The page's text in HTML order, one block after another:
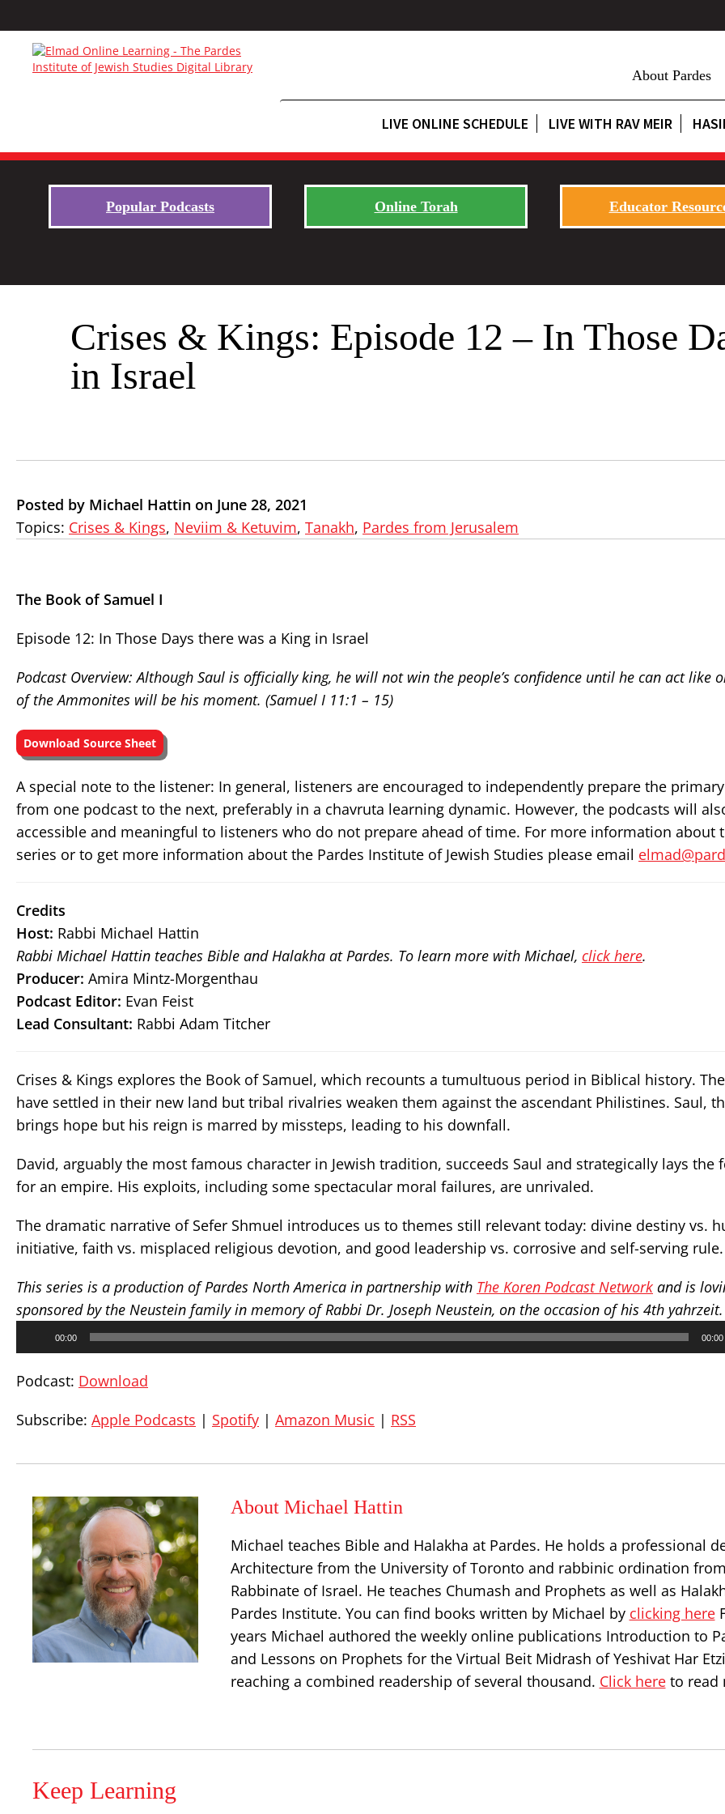
About Pardes
LIVE ONLINE SCHEDULE LIVE WITH RAV MEIR
Popular Podcasts Online Torah Educator
Crises & Kings: Episode 12 – In Those
in Israel
Posted by Michael Hattin on June 28, 2021
Topics: Crises & Kings, Neviim & Ketuvim, Tanakh, Pardes from Jerusalem
The Book of Samuel I
Episode 12: In Those Days there was a King in Israel
Podcast Overview: Although Saul is officially king, he will not win the people’s confidence until he can act like
of the Ammonites will be his moment. (Samuel I 11:1 – 15)
Download Source Sheet
A special note to the listener: In general, listeners are encouraged to independently prepare the
from one podcast to the next, preferably in a chavruta learning dynamic. However, the podcasts will
accessible and meaningful to listeners who do not prepare ahead of time. For more information about
series or to get more information about the Pardes Institute of Jewish Studies please email
Credits
Host: Rabbi Michael Hattin
Rabbi Michael Hattin teaches Bible and Halakha at Pardes. To learn more with Michael, click here.
Producer: Amira Mintz-Morgenthau
Podcast Editor: Evan Feist
Lead Consultant: Rabbi Adam Titcher
Crises & Kings explores the Book of Samuel, which recounts a tumultuous period in Biblical history.
have settled in their new land but tribal rivalries weaken them against the ascendant Philistines. Saul,
brings hope but his reign is marred by missteps, leading to his downfall.
David, arguably the most famous character in Jewish tradition, succeeds Saul and strategically lays the
for an empire. His exploits, including some spectacular moral failures, are unrivaled.
The dramatic narrative of Sefer Shmuel introduces us to themes still relevant today: divine destiny vs.
initiative, faith vs. misplaced religious devotion, and good leadership vs. corrosive and self-serving rule.
This series is a production of Pardes North America in partnership with The Koren Podcast Network and is
sponsored by the Neustein family in memory of Rabbi Dr. Joseph Neustein, on the occasion of his 4th yahrzeit.
00:00 00:00
Podcast: Download
Subscribe: Apple Podcasts | Spotify | Amazon Music | RSS
About Michael Hattin
Michael teaches Bible and Halakha at Pardes. He holds a professional
Architecture from the University of Toronto and rabbinic ordination
Rabbinate of Israel. He teaches Chumash and Prophets as well as
Pardes Institute. You can find books written by Michael by clicking here
years Michael authored the weekly online publications Introduction to
and Lessons on Prophets for the Virtual Beit Midrash of Yeshivat Har
reaching a combined readership of several thousand. Click hereto read
Keep Learning